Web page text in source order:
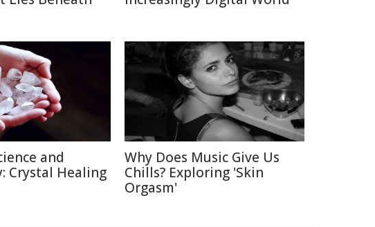
and
Crystal Healing
Why Does Music Give Us
Chills? Exploring 'Skin
Orgasm'